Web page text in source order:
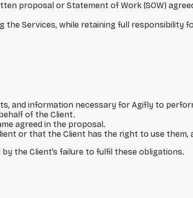
proposal or Statement of Work (SOW)
Services, while retaining full responsibility
and information necessary for Agifly to
of the Client.
agreed in the proposal.
or that the Client has the right to use
the Client’s failure to fulfil these obligations.